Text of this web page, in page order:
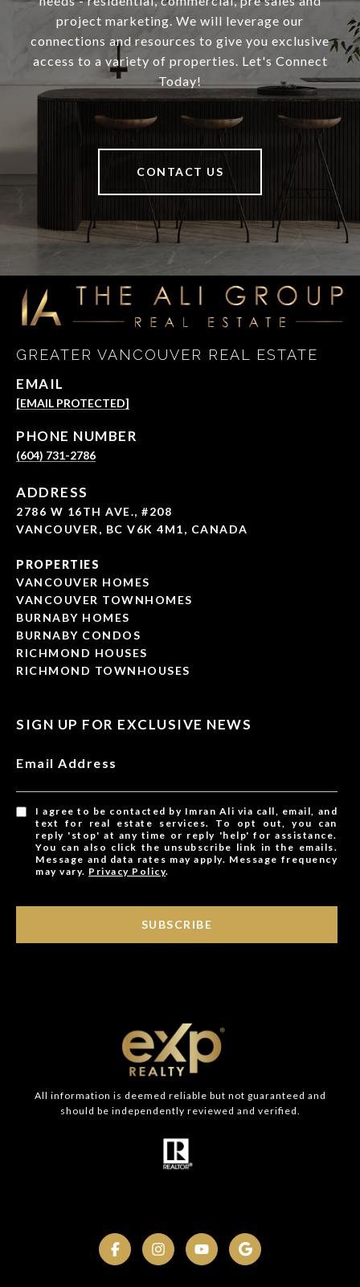
project marketing. We will leverage our
connections and resources to give you exclusive
access to a variety of properties. Let's Connect
Today!
CONTACT US
GREATER VANCOUVER REAL ESTATE
EMAIL
[EMAIL PROTECTED]
PHONE NUMBER
(604) 731-2786
ADDRESS
2786 W 16TH AVE., #208
VANCOUVER, BC V6K 4M1, CANADA
PROPERTIES
VANCOUVER HOMES
VANCOUVER TOWNHOMES
BURNABY HOMES
BURNABY CONDOS
RICHMOND HOUSES
RICHMOND TOWNHOUSES
SIGN UP FOR EXCLUSIVE NEWS
Email Address
I agree to be contacted by Imran Ali via call, email, and
text for real estate services. To opt out, you can
reply 'stop' at any time or reply 'help' for assistance.
You can also click the unsubscribe link in the emails.
Message and data rates may apply. Message frequency
may vary. Privacy Policy.
SUBSCRIBE
All information is deemed reliable but not guaranteed and
should be independently reviewed and verified.